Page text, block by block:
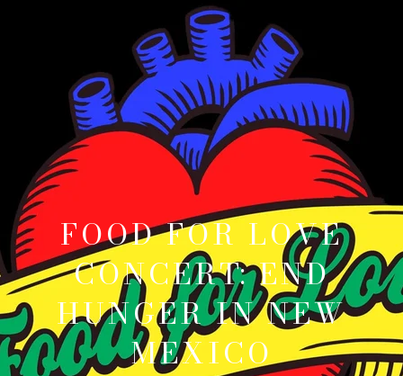
FOOD FOR LOVE
CONCERT: END
HUNGER IN NEW
MEXICO